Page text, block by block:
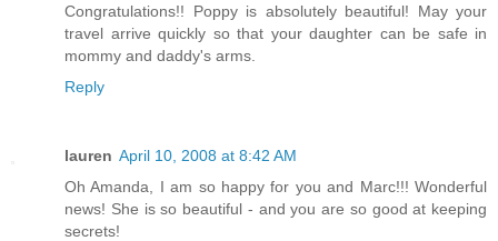
Congratulations!! Poppy is absolutely beautiful! May your
travel arrive quickly so that your daughter can be safe in
mommy and daddy's arms.
Reply
lauren April 10, 2008 at 8:42 AM
Oh Amanda, I am so happy for you and Marc!!! Wonderful
news! She is so beautiful - and you are so good at keeping
secrets!